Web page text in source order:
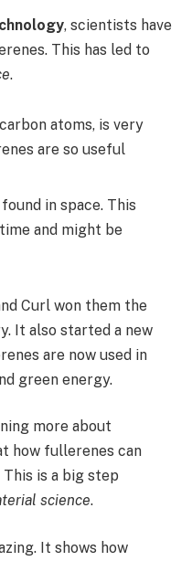
, scientists have
This has led to
.
atoms, is very
are so useful
in space. This
and might be
Curl won them the
It also started a new
are now used in
green energy.
more about
how fullerenes can
This is a big step
science.
It shows how